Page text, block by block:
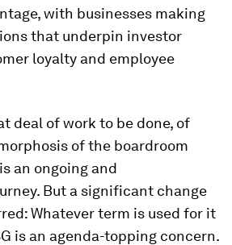
with businesses making
that underpin investor
loyalty and employee
deal of work to be done, of
of the boardroom
an ongoing and
But a significant change
Whatever term is used for it
is an agenda-topping concern.